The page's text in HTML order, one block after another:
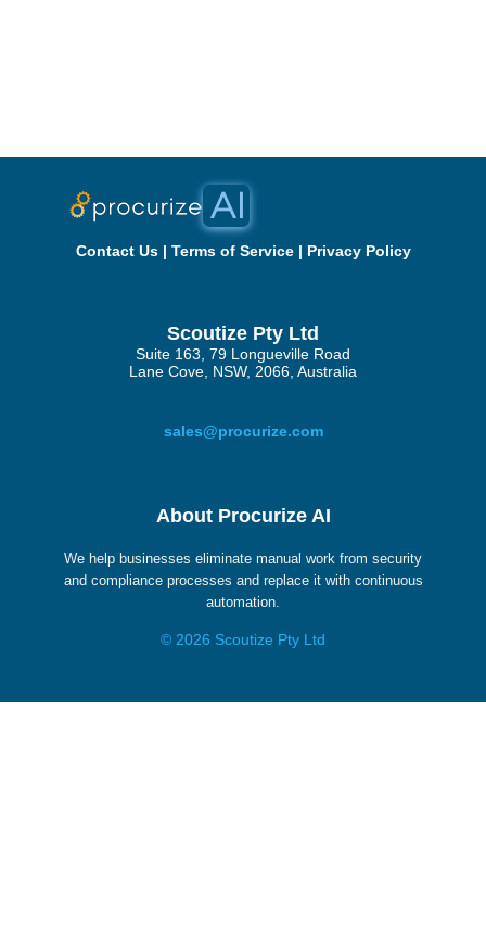
Contact Us| Terms of Service| Privacy Policy
Scoutize Pty Ltd
Suite 163, 79 Longueville Road
Lane Cove, NSW, 2066, Australia
sales@procurize.com
About Procurize AI
We help businesses eliminate manual work from security
and compliance processes and replace it with continuous
automation.
© 2026 Scoutize Pty Ltd